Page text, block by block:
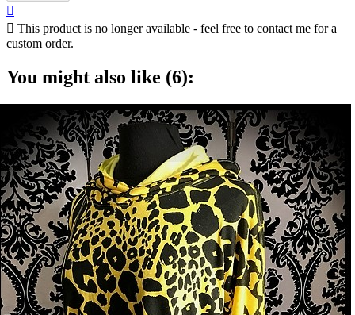

 This product is no longer available - feel free to contact me for a
custom order.
You might also like (6):